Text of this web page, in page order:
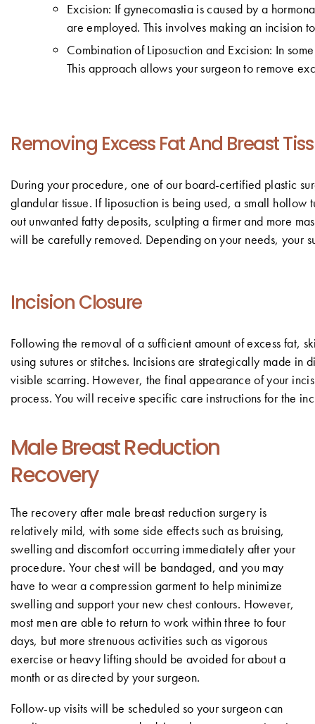
Excision: If gynecomastia is caused by a
are employed. This involves making an incision
Combination of Liposuction and Excision: In
This approach allows your surgeon to remove
Removing Excess Fat And Breast
During your procedure, one of our board-certified plastic
glandular tissue. If liposuction is being used, a small
out unwanted fatty deposits, sculpting a firmer and more
will be carefully removed. Depending on your needs, your
Incision Closure
Following the removal of a sufficient amount of excess fat,
using sutures or stitches. Incisions are strategically made
visible scarring. However, the final appearance of your
process. You will receive specific care instructions for the
Male Breast Reduction
Recovery
The recovery after male breast reduction surgery is
relatively mild, with some side effects such as bruising,
swelling and discomfort occurring immediately after your
procedure. Your chest will be bandaged, and you may
have to wear a compression garment to help minimize
swelling and support your new chest contours. However,
most men are able to return to work within three to four
days, but more strenuous activities such as vigorous
exercise or heavy lifting should be avoided for about a
month or as directed by your surgeon.
Follow-up visits will be scheduled so your surgeon can